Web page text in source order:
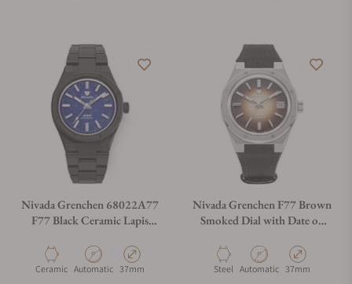
Nivada Grenchen 68022A77
F77 Black Ceramic Lapis
Material
Ceramic Movement Type
Automatic Case Diameter
37mm
Nivada Grenchen F77 Brown
Smoked Dial with Date on
Material
Steel Movement Type
Automatic Case Diameter
37mm